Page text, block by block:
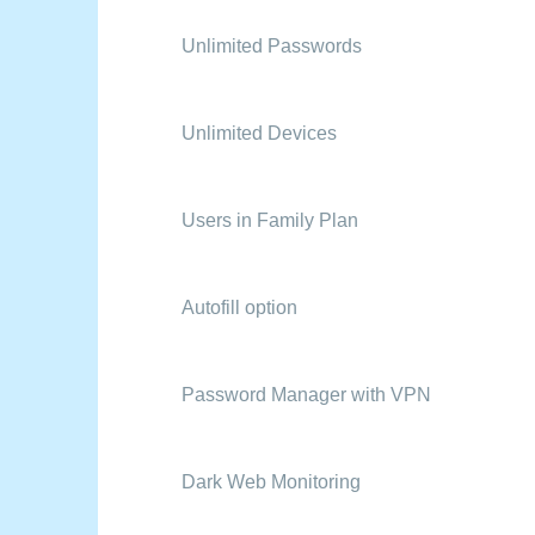
Unlimited Passwords
Unlimited Devices
Users in Family Plan
Autofill option
Password Manager with VPN
Dark Web Monitoring